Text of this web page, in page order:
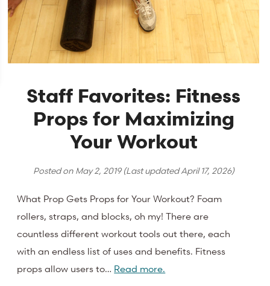
Staff Favorites: Fitness
Props for Maximizing
Your Workout
Posted on May 2, 2019(Last updatedApril 17, 2026)
What Prop Gets Props for Your Workout? Foam
rollers, straps, and blocks, oh my! There are
countless different workout tools out there, each
with an endless list of uses and benefits. Fitness
props allow users to… Read more.